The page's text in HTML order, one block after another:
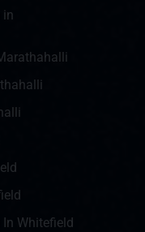
in
Whitefield